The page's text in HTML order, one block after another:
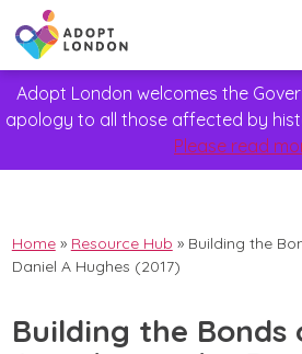
Adopt London welcomes the
apology to all those affected by
Please read
Home» Resource Hub » Building the
Daniel A Hughes (2017)
Building the Bonds